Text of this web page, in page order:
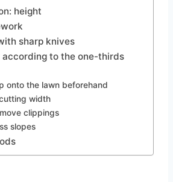
height
sharp knives
according to the one-thirds
onto the lawn beforehand
width
clippings
slopes